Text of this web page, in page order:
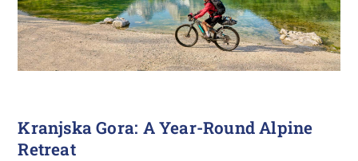
Kranjska Gora: A Year-Round Alpine
Retreat